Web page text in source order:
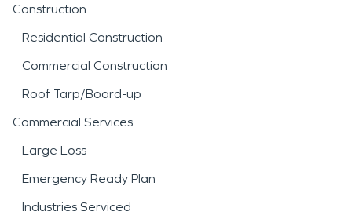
Construction
Residential Construction
Commercial Construction
Roof Tarp/Board-up
Commercial Services
Large Loss
Emergency Ready Plan
Industries Serviced